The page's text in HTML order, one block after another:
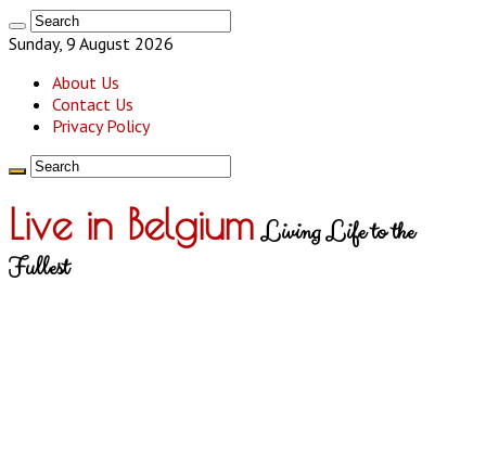
Sunday, 9 August 2026
About Us
Contact Us
Privacy Policy
Live in BelgiumLiving Life to the
Fullest